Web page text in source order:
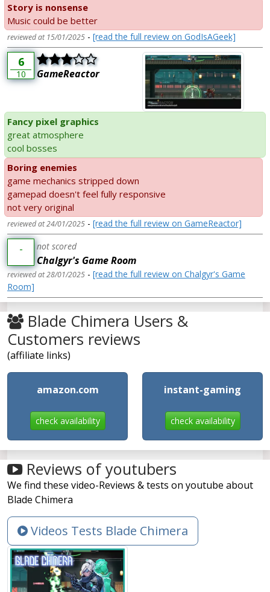
Story is nonsense
Music could be better
reviewed at 15/01/2025 - [read the full review on GodIsAGeek]
6
10 GameReactor
Fancy pixel graphics
great atmosphere
cool bosses
Boring enemies
game mechanics stripped down
gamepad doesn't feel fully responsive
not very original
reviewed at 24/01/2025 - [read the full review on GameReactor]
- not scored
Chalgyr's Game Room
reviewed at 28/01/2025 - [read the full review on Chalgyr's Game
Room]
Blade Chimera Users &
Customers reviews
(affiliate links)
amazon.com
check availability
instant-gaming
check availability
Reviews of youtubers
We find these video-Reviews & tests on youtube about
Blade Chimera
Videos Tests Blade Chimera